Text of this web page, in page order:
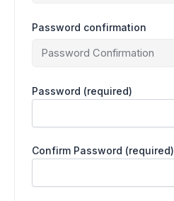
Password confirmation
Password (required)
Confirm Password (required)